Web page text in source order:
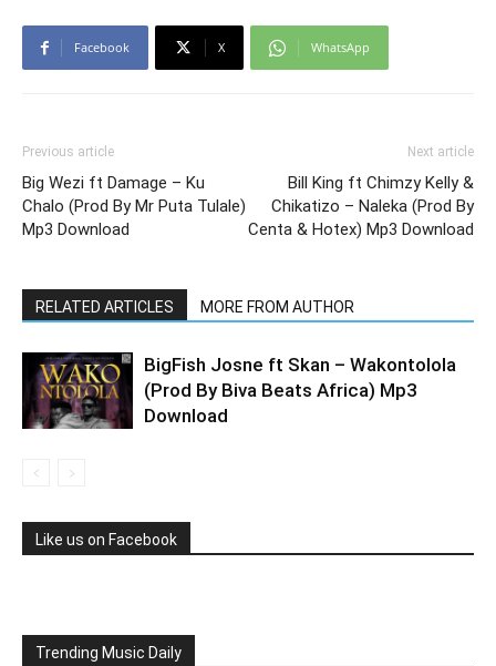
Facebook X WhatsApp
Previous article
Big Wezi ft Damage – Ku
Chalo (Prod By Mr Puta Tulale)
Mp3 Download
Next article
Bill King ft Chimzy Kelly &
Chikatizo – Naleka (Prod By
Centa & Hotex) Mp3 Download
RELATED ARTICLES MORE FROM AUTHOR
BigFish Josne ft Skan – Wakontolola
(Prod By Biva Beats Africa) Mp3
Download
Like us on Facebook
Trending Music Daily